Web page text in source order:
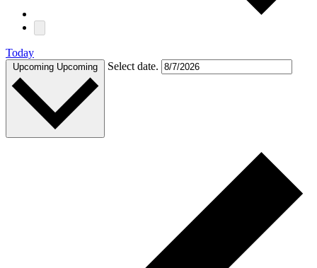
Today
Upcoming Upcoming Select date.